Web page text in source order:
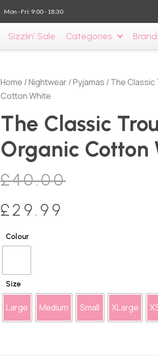
Mon - Fri: 9:00 - 18:30
Sizzlin’ Sale Categories
Home /Nightwear/Pyjamas / The Classic
Cotton White
The Classic
Organic Cotton
£40.00
£29.99
Colour
Size
Large Medium Small XLarge